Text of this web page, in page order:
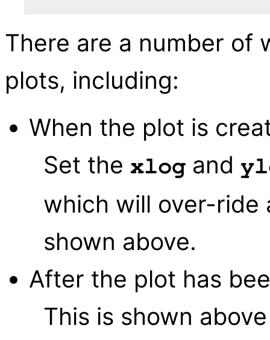
There are a number of
plots, including:
When the plot is
Set the xlog and
which will over-ride
shown above.
After the plot has
This is shown